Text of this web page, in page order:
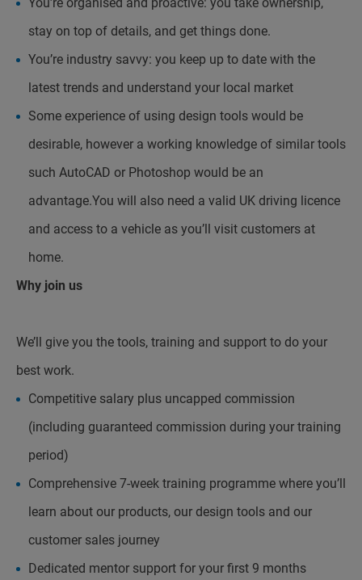
stay on top of details, and get things done.
You’re industry savvy: you keep up to date with the
latest trends and understand your local market
Some experience of using design tools would be
desirable, however a working knowledge of similar tools
such AutoCAD or Photoshop would be an
advantage.You will also need a valid UK driving licence
and access to a vehicle as you’ll visit customers at
home.
Why join us
We’ll give you the tools, training and support to do your
best work.
Competitive salary plus uncapped commission
(including guaranteed commission during your training
period)
Comprehensive 7-week training programme where you’ll
learn about our products, our design tools and our
customer sales journey
Dedicated mentor support for your first 9 months